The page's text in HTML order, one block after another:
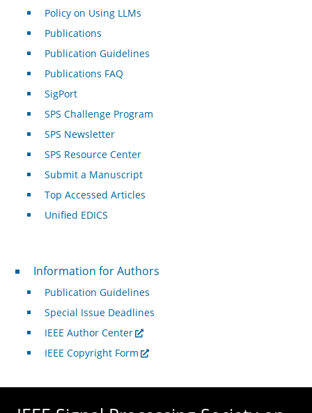
Policy on Using LLMs
Publications
Publication Guidelines
Publications FAQ
SigPort
SPS Challenge Program
SPS Newsletter
SPS Resource Center
Submit a Manuscript
Top Accessed Articles
Unified EDICS
For Authors
Information for Authors
Publication Guidelines
Special Issue Deadlines
IEEE Author Center
IEEE Copyright Form